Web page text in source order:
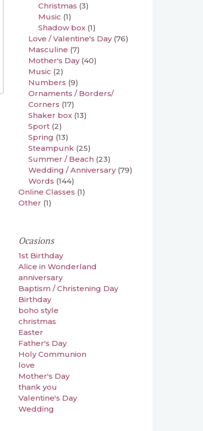
Christmas (3)
Music (1)
Shadow box (1)
Love / Valentine's Day (76)
Masculine (7)
Mother's Day (40)
Music (2)
Numbers (9)
Ornaments / Borders/
Corners (17)
Shaker box (13)
Sport (2)
Spring (13)
Steampunk (25)
Summer / Beach (23)
Wedding / Anniversary (79)
Words (144)
Online Classes (1)
Other (1)
Ocasions
1st Birthday
Alice in Wonderland
anniversary
Baptism / Christening Day
Birthday
boho style
christmas
Easter
Father's Day
Holy Communion
love
Mother's Day
thank you
Valentine's Day
Wedding